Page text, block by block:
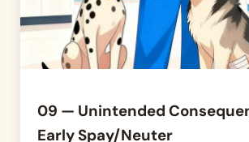
09 — Unintended
Early Spay/Neuter